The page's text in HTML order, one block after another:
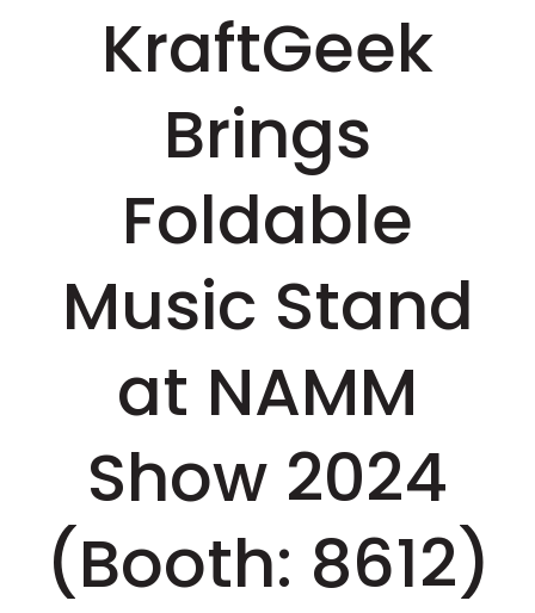
KraftGeek
Brings
Foldable
Music Stand
at NAMM
Show 2024
(Booth: 8612)